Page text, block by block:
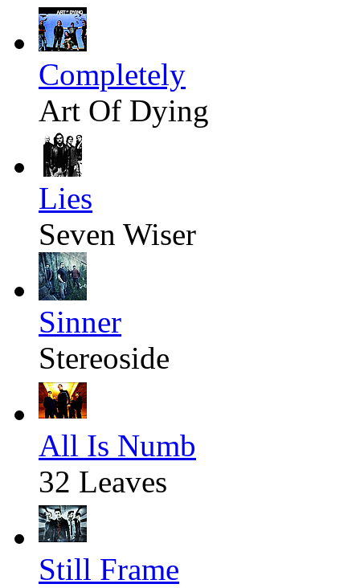
Completely
Art Of Dying
Lies
Seven Wiser
Sinner
Stereoside
All Is Numb
32 Leaves
Still Frame